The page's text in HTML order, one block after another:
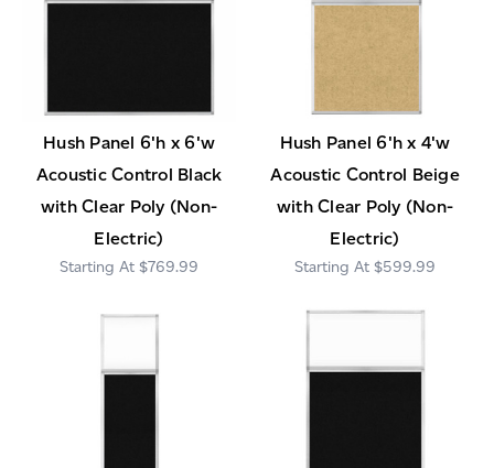
Hush Panel 6'h x 6'w
Acoustic Control Black
with Clear Poly (Non-
Electric)
$769.99
Hush Panel 6'h x 4'w
Acoustic Control Beige
with Clear Poly (Non-
Electric)
$599.99